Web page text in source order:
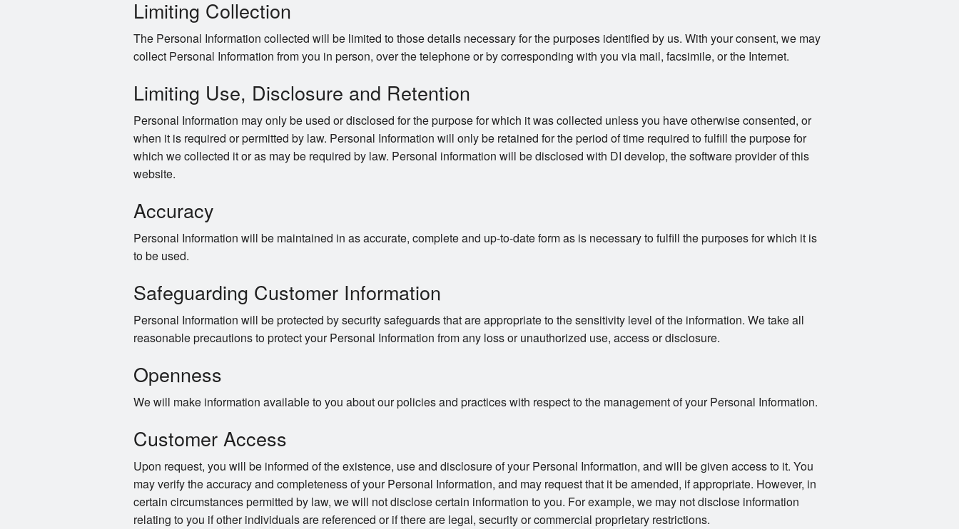
Limiting Collection
The Personal Information collected will be limited to those details necessary for the purposes identified by us. With your consent, we may
collect Personal Information from you in person, over the telephone or by corresponding with you via mail, facsimile, or the Internet.
Limiting Use, Disclosure and Retention
Personal Information may only be used or disclosed for the purpose for which it was collected unless you have otherwise consented, or
when it is required or permitted by law. Personal Information will only be retained for the period of time required to fulfill the purpose for
which we collected it or as may be required by law. Personal information will be disclosed with DI develop, the software provider of this
website.
Accuracy
Personal Information will be maintained in as accurate, complete and up-to-date form as is necessary to fulfill the purposes for which it is
to be used.
Safeguarding Customer Information
Personal Information will be protected by security safeguards that are appropriate to the sensitivity level of the information. We take all
reasonable precautions to protect your Personal Information from any loss or unauthorized use, access or disclosure.
Openness
We will make information available to you about our policies and practices with respect to the management of your Personal Information.
Customer Access
Upon request, you will be informed of the existence, use and disclosure of your Personal Information, and will be given access to it. You
may verify the accuracy and completeness of your Personal Information, and may request that it be amended, if appropriate. However, in
certain circumstances permitted by law, we will not disclose certain information to you. For example, we may not disclose information
relating to you if other individuals are referenced or if there are legal, security or commercial proprietary restrictions.